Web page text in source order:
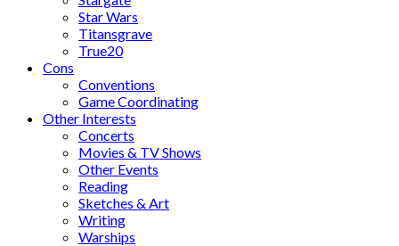
Star Wars
Titansgrave
True20
Cons
Conventions
Game Coordinating
Other Interests
Concerts
Movies & TV Shows
Other Events
Reading
Sketches & Art
Writing
Warships